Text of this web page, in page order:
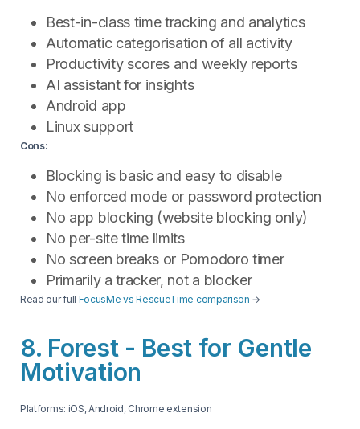
Best-in-class time tracking and analytics
Automatic categorisation of all activity
Productivity scores and weekly reports
AI assistant for insights
Android app
Linux support
Cons:
Blocking is basic and easy to disable
No enforced mode or password protection
No app blocking (website blocking only)
No per-site time limits
No screen breaks or Pomodoro timer
Primarily a tracker, not a blocker
Read our full FocusMe vs RescueTime comparison →
8. Forest - Best for Gentle
Motivation
Platforms: iOS, Android, Chrome extension